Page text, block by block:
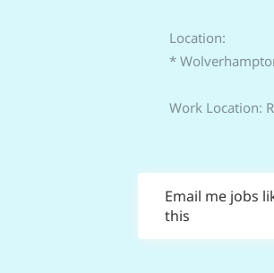
Location:
*
Work Location:
Email me jobs
this